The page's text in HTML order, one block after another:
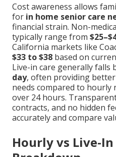
Cost awareness allows
for in home senior care
financial strain. Non-
typically range from
California markets like
$33 to $38 based on
Live-in care generally falls
day, often providing
needs compared to hourly
over 24 hours.
contracts, and no hidden
accurately and compare
Hourly vs Live-